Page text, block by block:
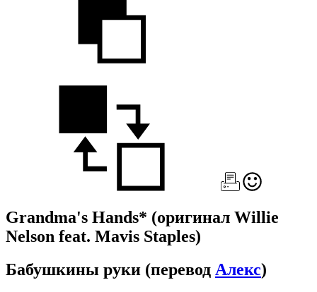
Grandma's Hands* (оригинал Willie
Nelson feat. Mavis Staples)
Бабушкины руки (перевод Алекс)